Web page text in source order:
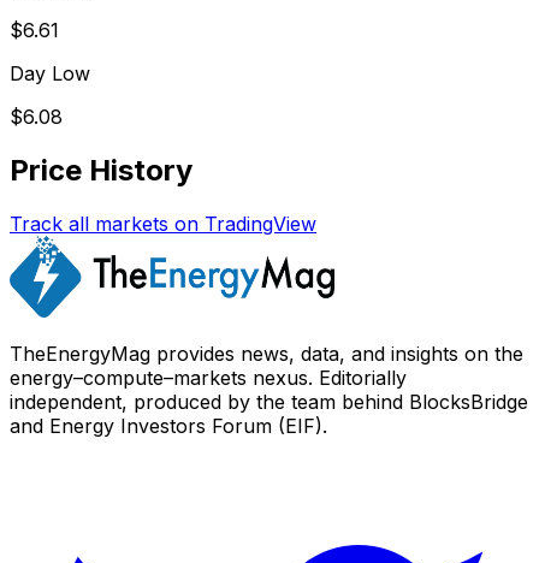
$6.61
Day Low
$6.08
Price History
Track all markets on TradingView
TheEnergyMag provides news, data, and insights on the
energy–compute–markets nexus. Editorially
independent, produced by the team behind BlocksBridge
and Energy Investors Forum (EIF).